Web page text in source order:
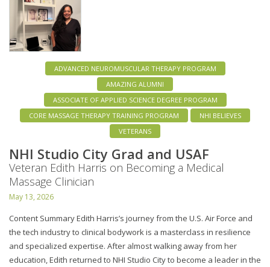
ADVANCED NEUROMUSCULAR THERAPY PROGRAM
AMAZING ALUMNI
ASSOCIATE OF APPLIED SCIENCE DEGREE PROGRAM
CORE MASSAGE THERAPY TRAINING PROGRAM
NHI BELIEVES
VETERANS
NHI Studio City Grad and USAF
Veteran Edith Harris on Becoming a Medical
Massage Clinician
May 13, 2026
Content Summary Edith Harris’s journey from the U.S. Air Force and
the tech industry to clinical bodywork is a masterclass in resilience
and specialized expertise. After almost walking away from her
education, Edith returned to NHI Studio City to become a leader in the